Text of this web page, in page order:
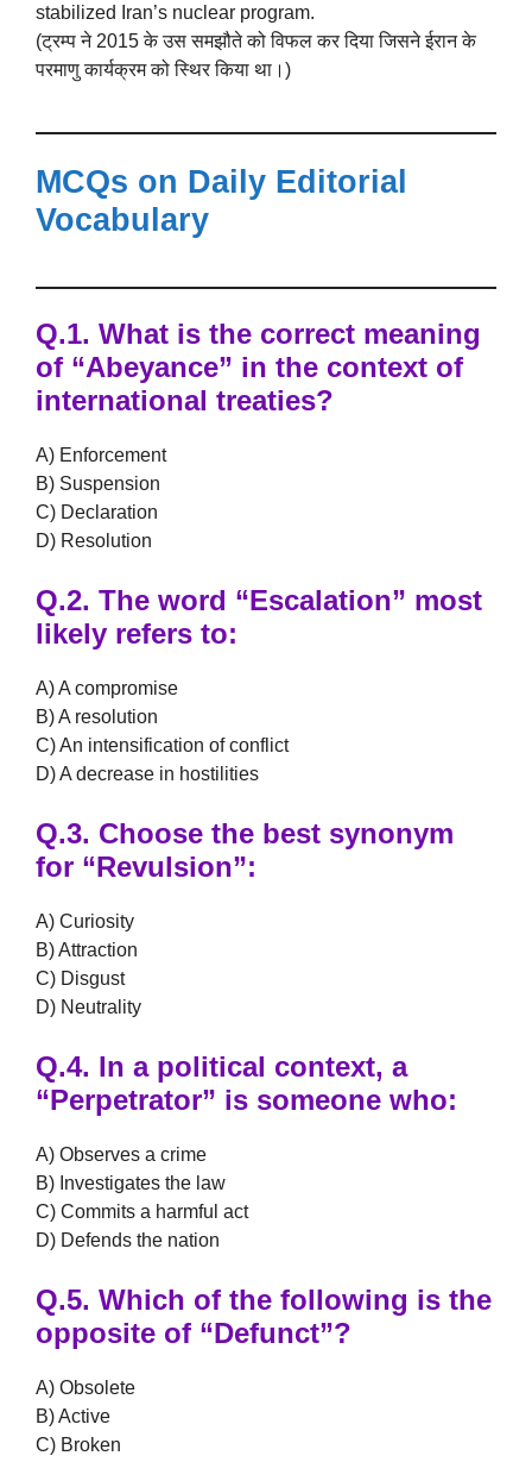
stabilized Iran’s nuclear program.
(ट्रम्प ने 2015 के उस समझौते को विफल कर दिया जिसने ईरान के
परमाणु कार्यक्रम को स्थिर किया था।)
MCQs on Daily Editorial
Vocabulary
Q.1. What is the correct meaning
of “Abeyance” in the context of
international treaties?
A) Enforcement
B) Suspension
C) Declaration
D) Resolution
Q.2. The word “Escalation” most
likely refers to:
A) A compromise
B) A resolution
C) An intensification of conflict
D) A decrease in hostilities
Q.3. Choose the best synonym
for “Revulsion”:
A) Curiosity
B) Attraction
C) Disgust
D) Neutrality
Q.4. In a political context, a
“Perpetrator” is someone who:
A) Observes a crime
B) Investigates the law
C) Commits a harmful act
D) Defends the nation
Q.5. Which of the following is the
opposite of “Defunct”?
A) Obsolete
B) Active
C) Broken